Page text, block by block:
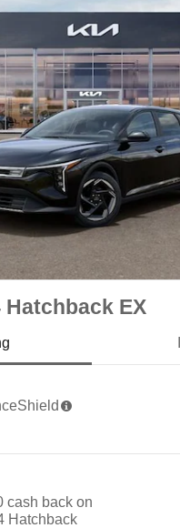
Hatchback EX
cash back on
Hatchback